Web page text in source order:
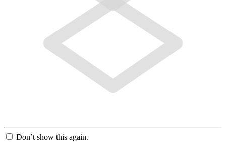
Don’t show this again.